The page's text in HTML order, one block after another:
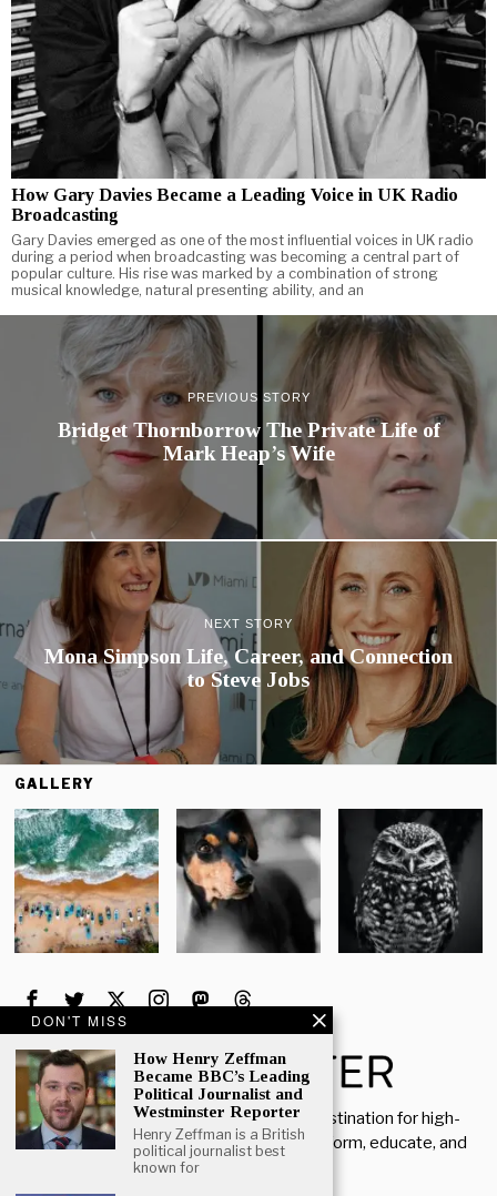
How Gary Davies Became a Leading Voice in UK Radio
Broadcasting
Gary Davies emerged as one of the most influential voices in UK radio
during a period when broadcasting was becoming a central part of
popular culture. His rise was marked by a combination of strong
musical knowledge, natural presenting ability, and an
PREVIOUS STORY
Bridget Thornborrow The Private Life of
Mark Heap’s Wife
NEXT STORY
Mona Simpson Life, Career, and Connection
to Steve Jobs
GALLERY
Welcome to Rich Porter, your go-to destination for high-
quality, insightful content designed to inform, educate, and
DON'T MISS
How Henry Zeffman
Became BBC’s Leading
Political Journalist and
Westminster Reporter
Henry Zeffman is a British
political journalist best
known for